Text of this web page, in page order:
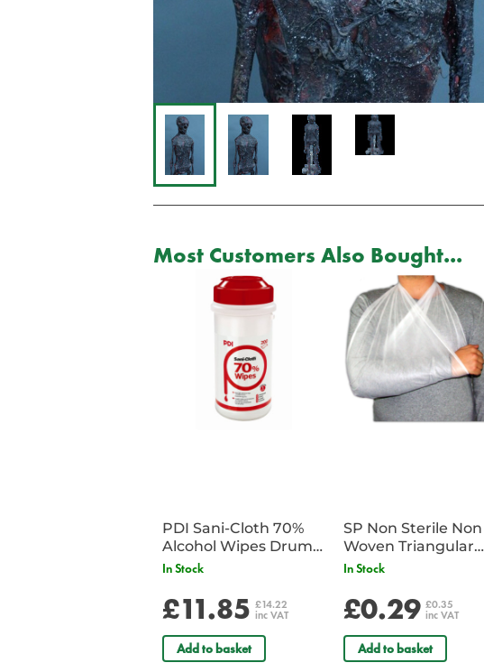
Most Customers Also Bought...
PDI Sani-Cloth 70%
Alcohol Wipes Drum
of 200
In Stock
£11.85 £14.22
inc VAT
Add to basket
SP Non Sterile Non
Woven Triangular
Bandage
In Stock
£0.29 £0.35
inc VAT
Add to basket